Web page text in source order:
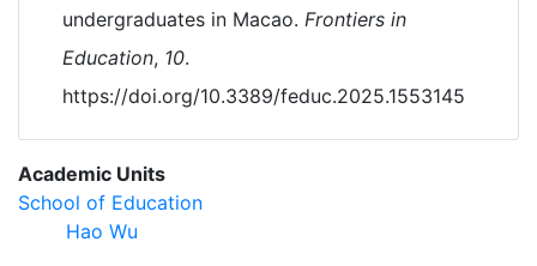
undergraduates in Macao. Frontiers in
Education, 10.
https://doi.org/10.3389/feduc.2025.1553145
Academic Units
School of Education
Hao Wu